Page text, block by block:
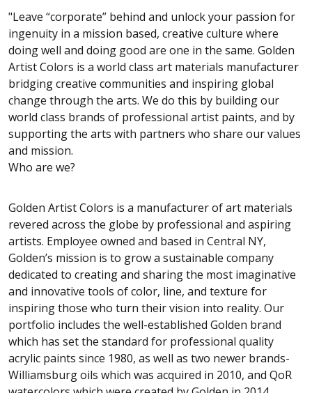
"Leave “corporate” behind and unlock your passion for
ingenuity in a mission based, creative culture where
doing well and doing good are one in the same. Golden
Artist Colors is a world class art materials manufacturer
bridging creative communities and inspiring global
change through the arts. We do this by building our
world class brands of professional artist paints, and by
supporting the arts with partners who share our values
and mission.
Who are we?
Golden Artist Colors is a manufacturer of art materials
revered across the globe by professional and aspiring
artists. Employee owned and based in Central NY,
Golden’s mission is to grow a sustainable company
dedicated to creating and sharing the most imaginative
and innovative tools of color, line, and texture for
inspiring those who turn their vision into reality. Our
portfolio includes the well-established Golden brand
which has set the standard for professional quality
acrylic paints since 1980, as well as two newer brands-
Williamsburg oils which was acquired in 2010, and QoR